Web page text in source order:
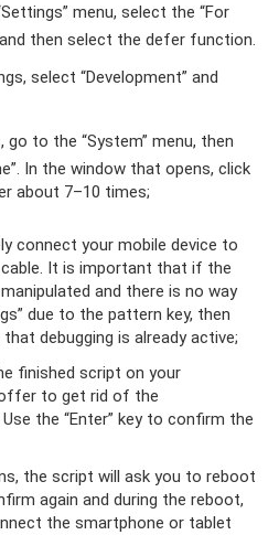
menu, select the “For
then select the defer function.
select “Development” and
to the “System” menu, then
In the window that opens, click
about 7–10 times;
connect your mobile device to
cable. It is important that if the
and there is no way
due to the pattern key, then
debugging is already active;
finished script on your
to get rid of the
Use the “Enter” key to confirm the
the script will ask you to reboot
again and during the reboot,
the smartphone or tablet